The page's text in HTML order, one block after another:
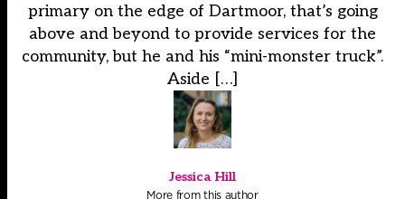
primary on the edge of Dartmoor, that’s going
above and beyond to provide services for the
community, but he and his “mini-monster truck”.
Aside […]
Jessica Hill
More from this author